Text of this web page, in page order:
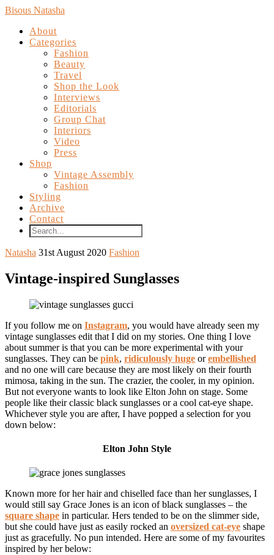
Bisous Natasha
About
Categories
Fashion
Beauty
Travel
Shop the Look
Interviews
Editorials
Group Chat
Interiors
Video
Press
Shop
Vintage Assembly
Fashion
Styling
Archive
Contact
Natasha 31st August 2020 Fashion
Vintage-inspired Sunglasses
If you follow me on Instagram, you would have already seen my
vintage sunglasses edit that I did on my stories. One thing I love
about summer is that you can be more experimental with your
sunglasses. They can be pink, ridiculously huge orembellished
and no one will care because they are most likely on their fourth
mimosa, taking in the sun. The crazier, the cooler, in my opinion.
But not everyone wants to look like Elton John on stage. Some
people like their classic black sunglasses or a cool cat-eye shape.
Whichever style you are after, I have popped a selection for you
down below:
Elton John Style
Known more for her hair and chiselled face than her sunglasses, I
would still say Grace Jones is an icon of black sunglasses – the
square shape in particular. Hers tended to be on the slimmer side,
but she could have just as easily rocked an oversized cat-eye shape
just as gracefully. No pun intended. Here are some of my favourites
inspired by her below: